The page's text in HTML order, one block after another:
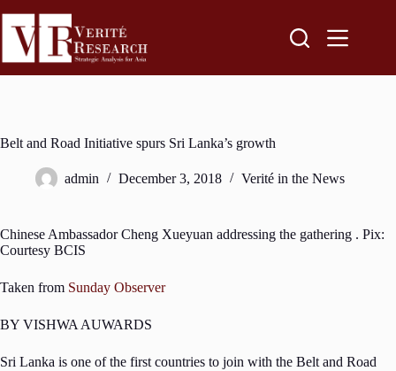
Belt and Road Initiative spurs Sri Lanka’s growth
admin December 3, 2018 Verité in the News
Chinese Ambassador Cheng Xueyuan addressing the gathering . Pix:
Courtesy BCIS
Taken from Sunday Observer
BY VISHWA AUWARDS
Sri Lanka is one of the first countries to join with the Belt and Road